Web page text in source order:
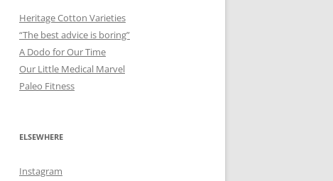
Heritage Cotton Varieties
“The best advice is boring”
A Dodo for Our Time
Our Little Medical Marvel
Paleo Fitness
ELSEWHERE
Instagram